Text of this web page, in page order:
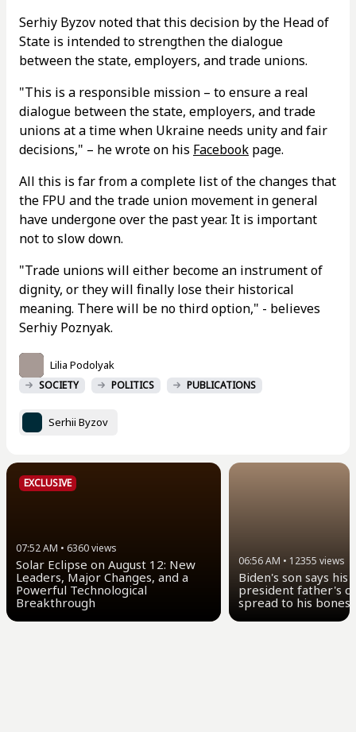
Serhiy Byzov noted that this decision by the Head of
State is intended to strengthen the dialogue
between the state, employers, and trade unions.
"This is a responsible mission – to ensure a real
dialogue between the state, employers, and trade
unions at a time when Ukraine needs unity and fair
decisions," – he wrote on his Facebook page.
All this is far from a complete list of the changes that
the FPU and the trade union movement in general
have undergone over the past year. It is important
not to slow down.
"Trade unions will either become an instrument of
dignity, or they will finally lose their historical
meaning. There will be no third option," - believes
Serhiy Poznyak.
Lilia Podolyak
SOCIETY POLITICS PUBLICATIONS
Serhii Byzov
EXCLUSIVE
07:52 AM • 6360views
Solar Eclipse on August 12: New
Leaders, Major Changes, and a
Powerful Technological
Breakthrough
06:56 AM • 12355 views
Biden's son says
president father's
spread to his bones